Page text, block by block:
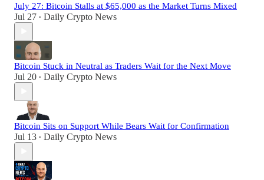
July 27: Bitcoin Stalls at $65,000 as the Market Turns Mixed
Jul 27 • Daily Crypto News
Bitcoin Stuck in Neutral as Traders Wait for the Next Move
Jul 20 • Daily Crypto News
Bitcoin Sits on Support While Bears Wait for Confirmation
Jul 13 • Daily Crypto News